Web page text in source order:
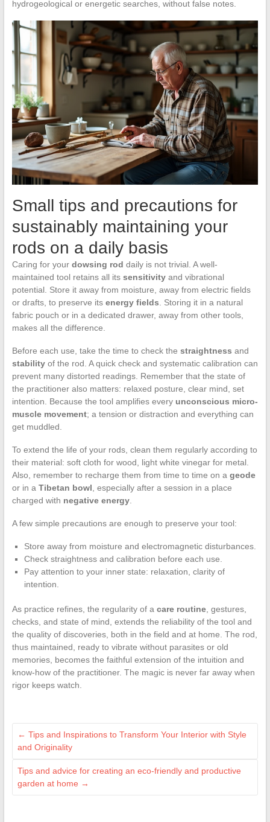
hydrogeological or energetic searches, without false notes.
Small tips and precautions for
sustainably maintaining your
rods on a daily basis
Caring for your dowsing rod daily is not trivial. A well-
maintained tool retains all its sensitivityand vibrational
potential. Store it away from moisture, away from electric fields
or drafts, to preserve its energy fields . Storing it in a natural
fabric pouch or in a dedicated drawer, away from other tools,
makes all the difference.
Before each use, take the time to check the straightness and
stabilityof the rod. A quick check and systematic calibration can
prevent many distorted readings. Remember that the state of
the practitioner also matters: relaxed posture, clear mind, set
intention. Because the tool amplifies every unconscious micro-
muscle movement; a tension or distraction and everything can
get muddled.
To extend the life of your rods, clean them regularly according to
their material: soft cloth for wood, light white vinegar for metal.
Also, remember to recharge them from time to time on a geode
or in a Tibetan bowl , especially after a session in a place
charged with negative energy.
A few simple precautions are enough to preserve your tool:
Store away from moisture and electromagnetic disturbances.
Check straightness and calibration before each use.
Pay attention to your inner state: relaxation, clarity of
intention.
As practice refines, the regularity of a care routine, gestures,
checks, and state of mind, extends the reliability of the tool and
the quality of discoveries, both in the field and at home. The rod,
thus maintained, ready to vibrate without parasites or old
memories, becomes the faithful extension of the intuition and
know-how of the practitioner. The magic is never far away when
rigor keeps watch.
← Tips and Inspirations to Transform Your Interior with Style
and Originality
Tips and advice for creating an eco-friendly and productive
garden at home →